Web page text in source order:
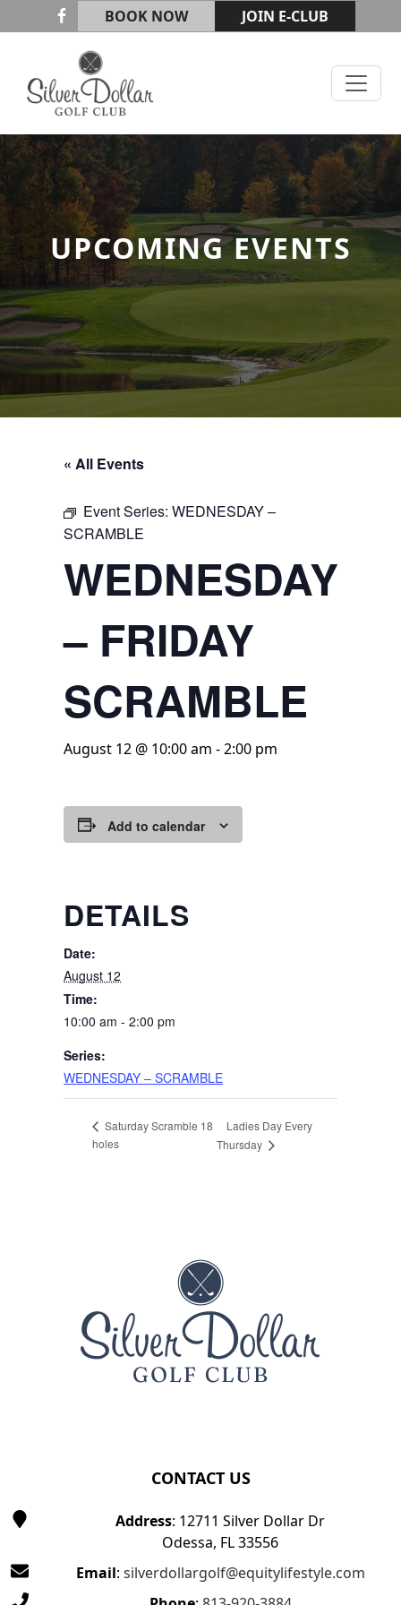
Skip to primary navigation
Skip to main content
BOOK NOW JOIN E-CLUB
Silver Dollar Golf & Trap Club
UPCOMING EVENTS
« All Events
Event Series:WEDNESDAY –
SCRAMBLE
WEDNESDAY
– FRIDAY
SCRAMBLE
August 12 @ 10:00 am -2:00 pm
Add to calendar
DETAILS
Date:
August 12
Time:
10:00 am - 2:00 pm
Series:
WEDNESDAY – SCRAMBLE
Saturday Scramble 18
holes
Ladies Day Every
Thursday
CONTACT US
Address: 12711 Silver Dollar Dr
Odessa, FL 33556
Email: silverdollargolf@equitylifestyle.com